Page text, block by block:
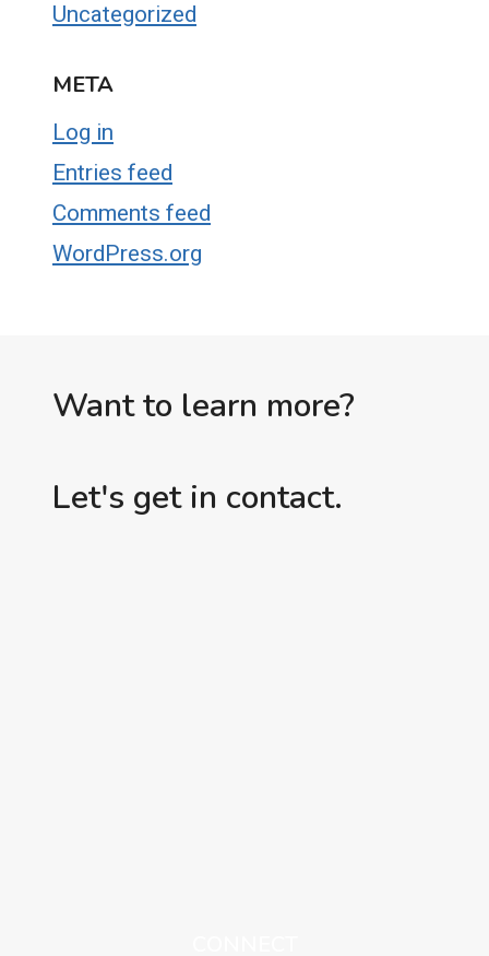
Uncategorized
META
Log in
Entries feed
Comments feed
WordPress.org
Want to learn more?
Let's get in contact.